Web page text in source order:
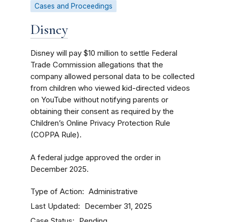
Cases and Proceedings
Disney
Disney will pay $10 million to settle Federal
Trade Commission allegations that the
company allowed personal data to be collected
from children who viewed kid-directed videos
on YouTube without notifying parents or
obtaining their consent as required by the
Children’s Online Privacy Protection Rule
(COPPA Rule).
A federal judge approved the order in
December 2025.
Type of Action Administrative
Last Updated December 31, 2025